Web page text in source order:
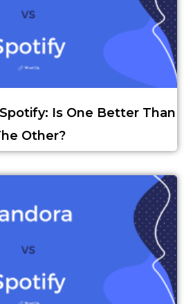
Is One Better Than
Other?